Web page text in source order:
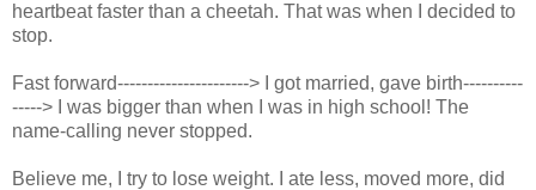
heartbeat faster than a cheetah. That was when I decided to
stop.
Fast forward----------------------> I got married, gave birth----------
-----> I was bigger than when I was in high school! The
name-calling never stopped.
Believe me, I try to lose weight. I ate less, moved more, did